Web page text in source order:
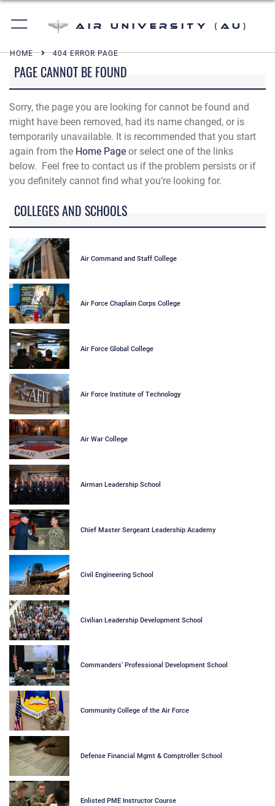
Air University (AU)
HOME 404 ERROR PAGE
PAGE CANNOT BE FOUND
Sorry, the page you are looking for cannot be found and
might have been removed, had its name changed, or is
temporarily unavailable. It is recommended that you start
again from the Home Page or select one of the links
below. Feel free to contact us if the problem persists or if
you definitely cannot find what you’re looking for.
COLLEGES AND SCHOOLS
Air Command and Staff College
Air Force Chaplain Corps College
Air Force Global College
Air Force Institute of Technology
Air War College
Airman Leadership School
Chief Master Sergeant Leadership Academy
Civil Engineering School
Civilian Leadership Development School
Commanders' Professional Development School
Community College of the Air Force
Defense Financial Mgmt & Comptroller School
Enlisted PME Instructor Course